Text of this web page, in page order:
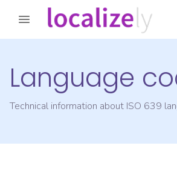
Language
Technical information about ISO 639